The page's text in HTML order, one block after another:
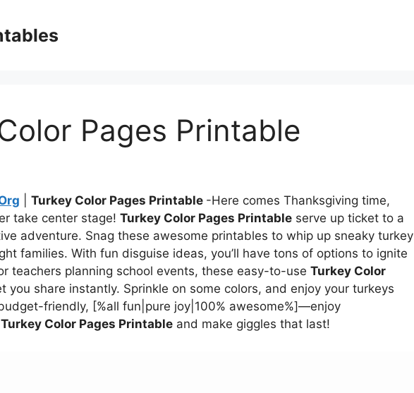
Pages Printable
Turkey Color Pages Printable -Here comes Thanksgiving time,
take center stage! Turkey Color Pages Printable serve up ticket to a
adventure. Snag these awesome printables to whip up sneaky turkey
families. With fun disguise ideas, you’ll have tons of options to ignite
teachers planning school events, these easy-to-use Turkey Color
you share instantly. Sprinkle on some colors, and enjoy your turkeys
friendly, [%all fun|pure joy|100% awesome%]—enjoy
Turkey Color Pages Printable and make giggles that last!